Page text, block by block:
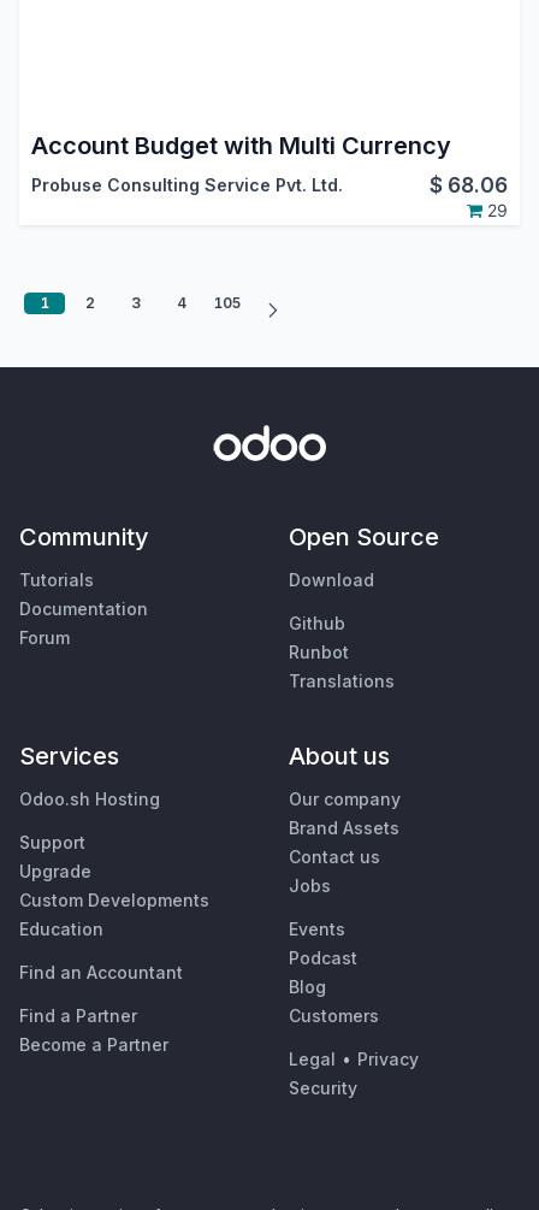
Account Budget with Multi Currency
Probuse Consulting Service Pvt. Ltd. $ 68.06
29
1 2 3 4 105
Community
Tutorials
Documentation
Forum
Open Source
Download
Github
Runbot
Translations
Services
Odoo.sh Hosting
Support
Upgrade
Custom Developments
Education
Find an Accountant
Find a Partner
Become a Partner
About us
Our company
Brand Assets
Contact us
Jobs
Events
Podcast
Blog
Customers
Legal • Privacy
Security